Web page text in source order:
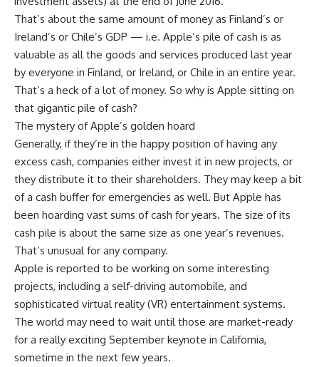
That’s about the same amount of money as Finland’s or
Ireland’s or Chile’s GDP — i.e. Apple’s pile of cash is as
valuable as all the goods and services produced last year
by everyone in Finland, or Ireland, or Chile in an entire year.
That’s a heck of a lot of money. So why is Apple sitting on
that gigantic pile of cash?
The mystery of Apple’s golden hoard
Generally, if they’re in the happy position of having any
excess cash, companies either invest it in new projects, or
they distribute it to their shareholders. They may keep a bit
of a cash buffer for emergencies as well. But Apple has
been hoarding vast sums of cash for years. The size of its
cash pile is about the same size as one year’s revenues.
That’s unusual for any company.
Apple is reported to be working on some interesting
projects, including a self-driving automobile, and
sophisticated virtual reality (VR) entertainment systems.
The world may need to wait until those are market-ready
for a really exciting September keynote in California,
sometime in the next few years.